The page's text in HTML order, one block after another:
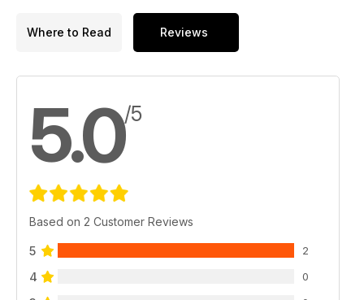
Where to Read Reviews
5.0/5
Based on 2 Customer Reviews
5 2
4 0